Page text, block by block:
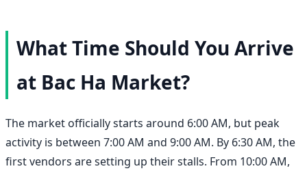
What Time Should You Arrive
at Bac Ha Market?
The market officially starts around 6:00 AM, but peak
activity is between 7:00 AM and 9:00 AM. By 6:30 AM, the
first vendors are setting up their stalls. From 10:00 AM,